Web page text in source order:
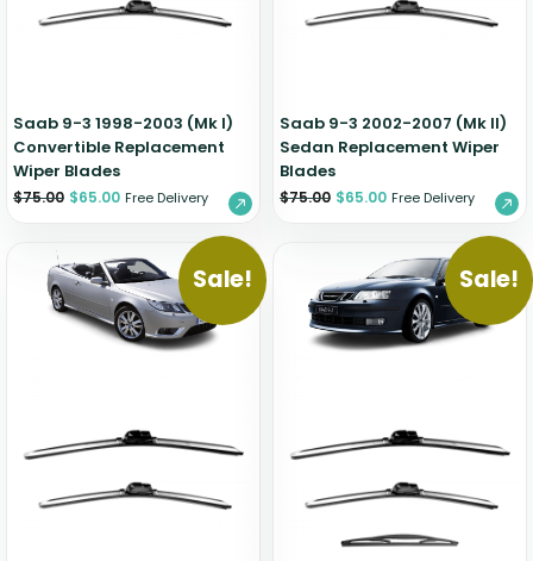
Saab 9-3 1998-2003 (Mk I)
Convertible Replacement
Wiper Blades
$75.00 $65.00 Free Delivery
Saab 9-3 2002-2007 (Mk II)
Sedan Replacement Wiper
Blades
$75.00 $65.00 Free Delivery
Sale! Sale!
Zeekr